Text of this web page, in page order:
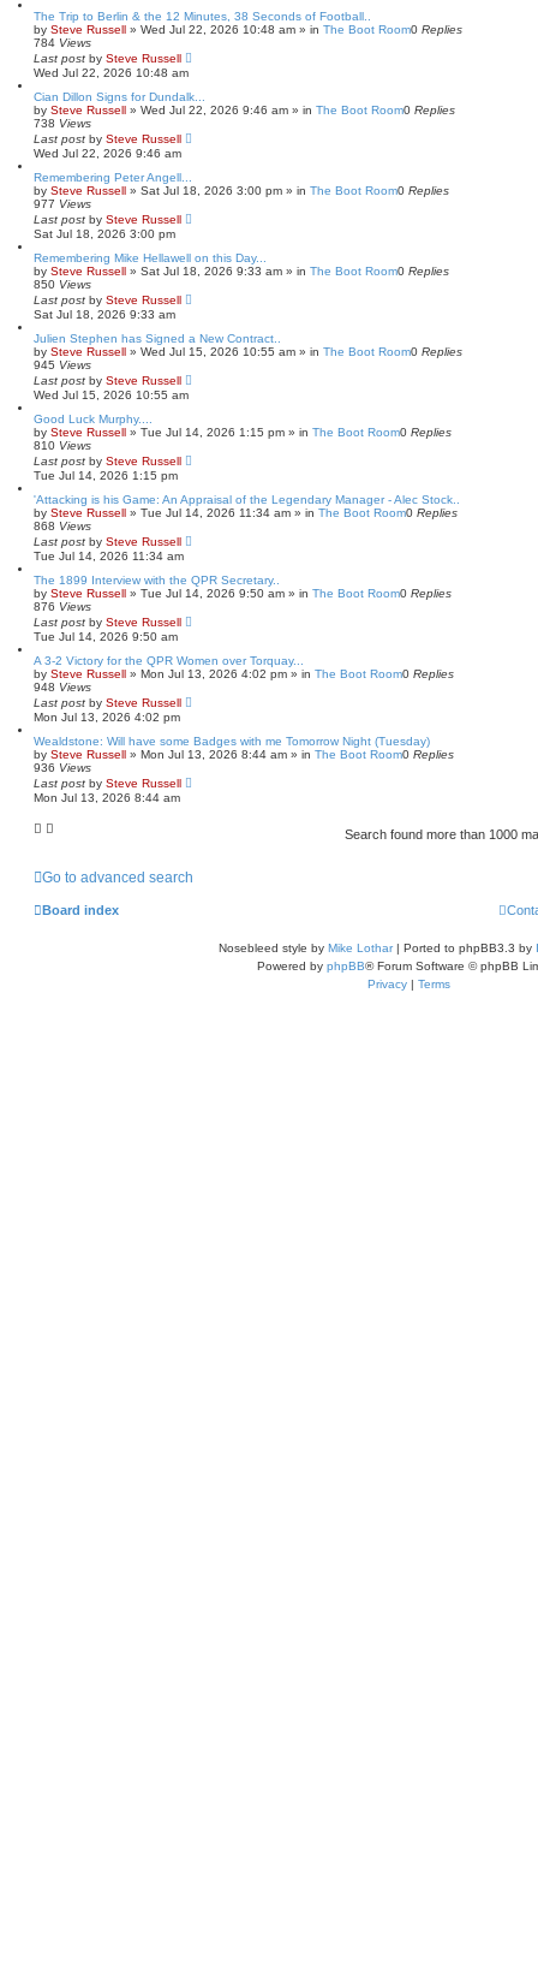
The Trip to Berlin & the 12 Minutes, 38 Seconds of Football..
by Steve Russell » Wed Jul 22, 2026 10:48 am » in The Boot Room0 Replies
784 Views
Last post by Steve Russell
Wed Jul 22, 2026 10:48 am
Cian Dillon Signs for Dundalk...
by Steve Russell » Wed Jul 22, 2026 9:46 am » in The Boot Room0 Replies
738 Views
Last post by Steve Russell
Wed Jul 22, 2026 9:46 am
Remembering Peter Angell...
by Steve Russell » Sat Jul 18, 2026 3:00 pm » in The Boot Room0 Replies
977 Views
Last post by Steve Russell
Sat Jul 18, 2026 3:00 pm
Remembering Mike Hellawell on this Day...
by Steve Russell » Sat Jul 18, 2026 9:33 am » in The Boot Room0 Replies
850 Views
Last post by Steve Russell
Sat Jul 18, 2026 9:33 am
Julien Stephen has Signed a New Contract..
by Steve Russell » Wed Jul 15, 2026 10:55 am » in The Boot Room0 Replies
945 Views
Last post by Steve Russell
Wed Jul 15, 2026 10:55 am
Good Luck Murphy....
by Steve Russell » Tue Jul 14, 2026 1:15 pm » in The Boot Room0 Replies
810 Views
Last post by Steve Russell
Tue Jul 14, 2026 1:15 pm
'Attacking is his Game: An Appraisal of the Legendary Manager - Alec Stock..
by Steve Russell » Tue Jul 14, 2026 11:34 am » in The Boot Room0 Replies
868 Views
Last post by Steve Russell
Tue Jul 14, 2026 11:34 am
The 1899 Interview with the QPR Secretary..
by Steve Russell » Tue Jul 14, 2026 9:50 am » in The Boot Room0 Replies
876 Views
Last post by Steve Russell
Tue Jul 14, 2026 9:50 am
A 3-2 Victory for the QPR Women over Torquay...
by Steve Russell » Mon Jul 13, 2026 4:02 pm » in The Boot Room0 Replies
948 Views
Last post by Steve Russell
Mon Jul 13, 2026 4:02 pm
Wealdstone: Will have some Badges with me Tomorrow Night (Tuesday)
by Steve Russell » Mon Jul 13, 2026 8:44 am » in The Boot Room0 Replies
936 Views
Last post by Steve Russell
Mon Jul 13, 2026 8:44 am
Search found more than 1000
Go to advanced search
Board index
Nosebleed style by Mike Lothar| Ported to phpBB3.3 by
Powered by phpBB® Forum Software © phpBB
Privacy | Terms